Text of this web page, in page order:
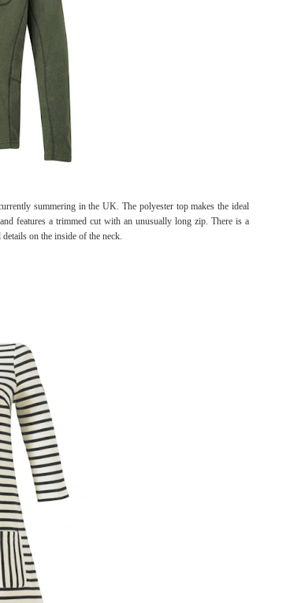
summering in the UK. The polyester top makes the ideal
features a trimmed cut with an unusually long zip. There is a
on the inside of the neck.